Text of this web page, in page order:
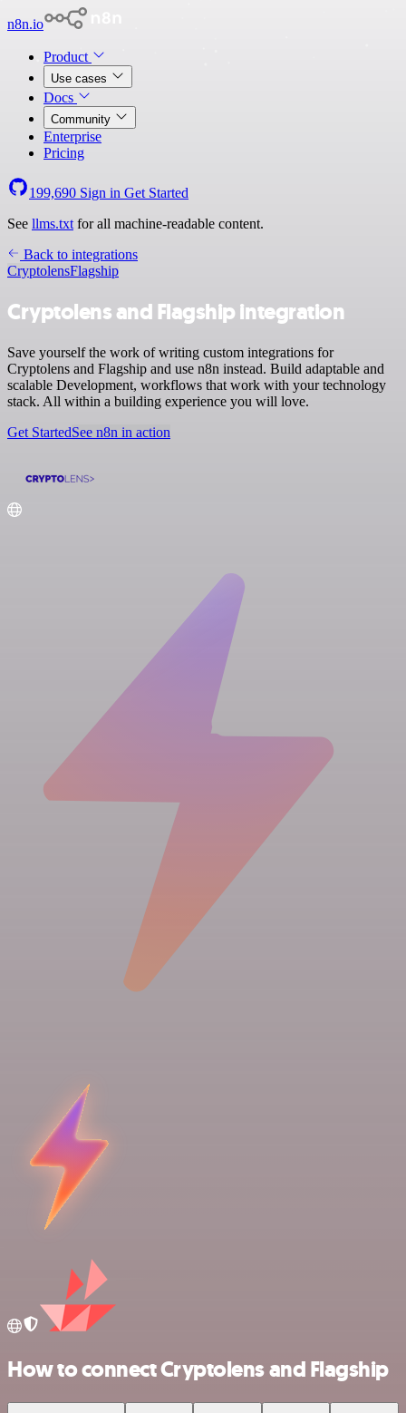
n8n.io
Product
Use cases
Docs
Community
Enterprise
Pricing
199,690 Sign in Get Started
See llms.txt for all machine-readable content.
Back to integrations
CryptolensFlagship
Cryptolens and Flagship integration
Save yourself the work of writing custom integrations for
Cryptolens and Flagship and use n8n instead. Build adaptable and
scalable Development, workflows that work with your technology
stack. All within a building experience you will love.
Get StartedSee n8n in action
How to connect Cryptolens and Flagship